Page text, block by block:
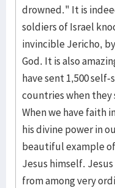
drowned." It is
soldiers of Israel
invincible Jericho,
God. It is also
have sent 1,500
countries when
When we have faith
his divine power in
beautiful example
Jesus himself.
from among very